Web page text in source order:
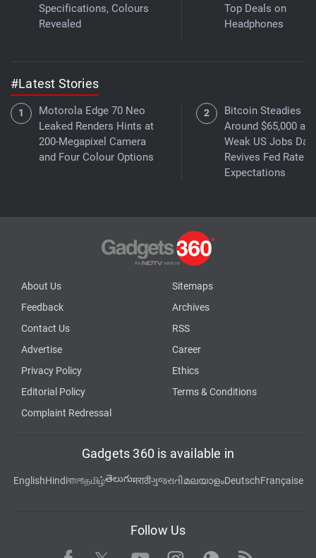
Specifications, Colours
Revealed
Top Deals on
Headphones
#Latest Stories
Motorola Edge 70 Neo
Leaked Renders Hints at
200-Megapixel Camera
and Four Colour Options
Bitcoin Steadies
Around $65,000 as
Weak US Jobs
Revives Fed Rate
Expectations
About Us
Sitemaps
Feedback
Archives
Contact Us
RSS
Advertise
Career
Privacy Policy
Ethics
Editorial Policy
Terms & Conditions
Complaint Redressal
Gadgets 360 is available in
EnglishHindiবাংলাதமிழ்తెలుగుमराठीગુજરાતીമലയാളംDeutschFrançaise
Follow Us
Facebook Youtube WhatsApp
Rss